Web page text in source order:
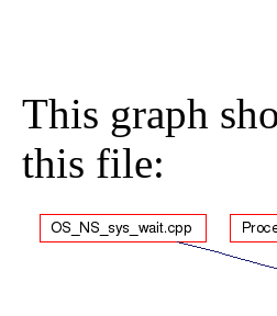
This graph
this file: